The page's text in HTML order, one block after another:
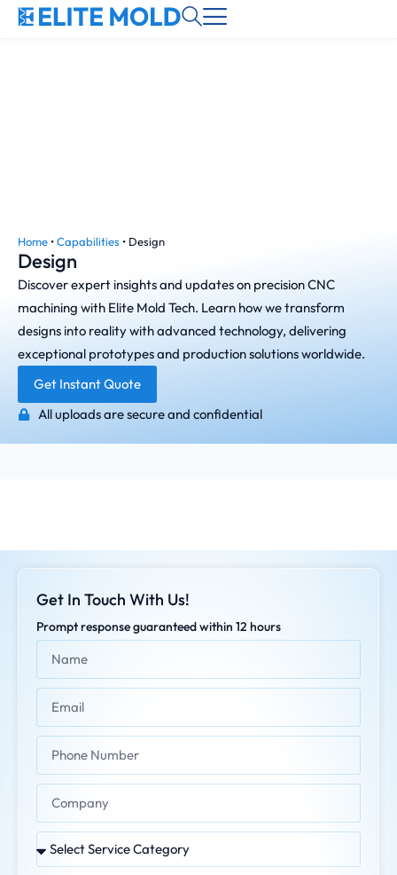
Home •Capabilities • Design
Design
Discover expert insights and updates on precision CNC
machining with Elite Mold Tech. Learn how we transform
designs into reality with advanced technology, delivering
exceptional prototypes and production solutions worldwide.
Get Instant Quote
All uploads are secure and confidential
Get In Touch With Us!
Prompt response guaranteed within 12 hours